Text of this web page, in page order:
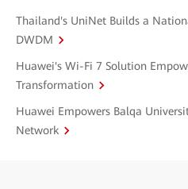
Thailand's UniNet Builds a
DWDM
Huawei's Wi-Fi 7 Solution
Transformation
Huawei Empowers Balqa
Network